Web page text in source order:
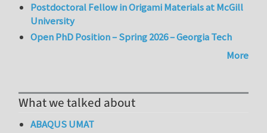
Postdoctoral Fellow in Origami Materials at McGill
University
Open PhD Position – Spring 2026 – Georgia Tech
More
What we talked about
ABAQUS UMAT